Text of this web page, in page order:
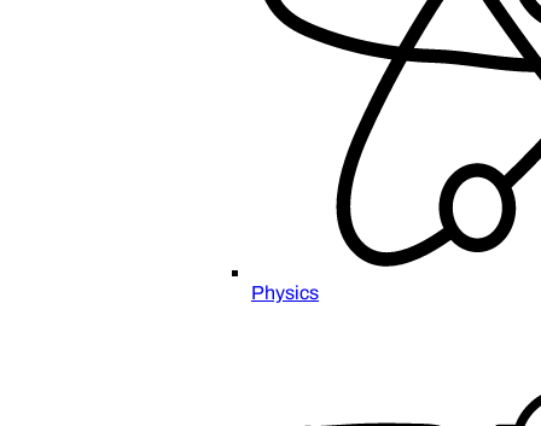
Physics